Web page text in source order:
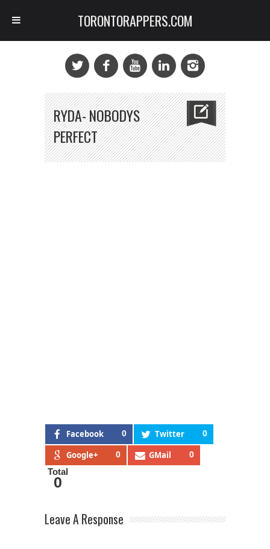
RYDA- NOBODYS
PERFECT
Facebook 0 Twitter 0
Google+ 0 GMail 0
Total
0
Leave A Response
TORONTORAPPERS.COM